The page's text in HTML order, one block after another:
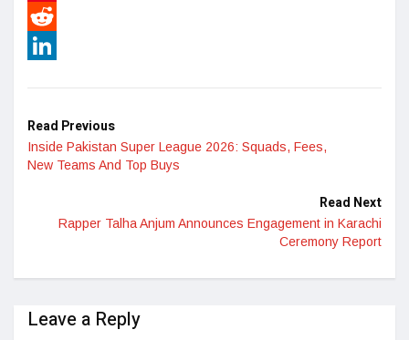
Pinterest
Reddit
Read Previous
Inside Pakistan Super League 2026: Squads, Fees,
New Teams And Top Buys
Read Next
Rapper Talha Anjum Announces Engagement in Karachi
Ceremony Report
Leave a Reply